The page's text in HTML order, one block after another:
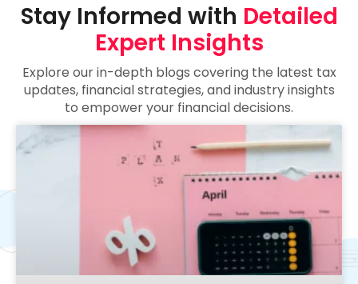
Stay Informed with Detailed
Expert Insights
Explore our in-depth blogs covering the latest tax
updates, financial strategies, and industry insights
to empower your financial decisions.